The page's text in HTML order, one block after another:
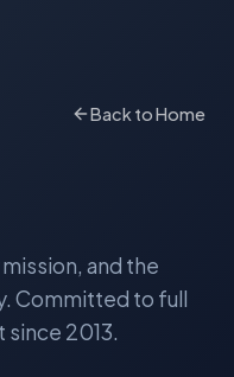
Back to Home
and the
Committed to full
2013.